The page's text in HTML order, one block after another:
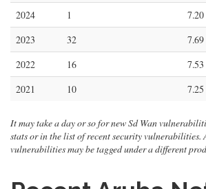
2024
1
7.20
2023
32
7.69
2022
16
7.53
2021
10 7.25
It may take a day or so for new Sd Wan
stats or in the list of recent security
vulnerabilities may be tagged under a different